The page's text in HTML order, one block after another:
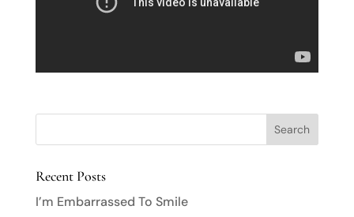
Recent Posts
I’m Embarrassed To Smile